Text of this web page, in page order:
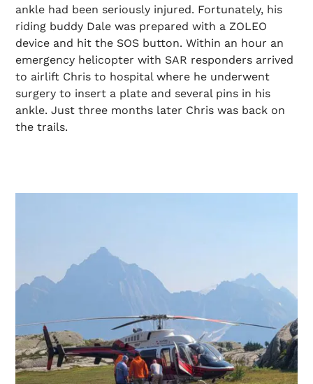
ankle had been seriously injured. Fortunately, his
riding buddy Dale was prepared with a ZOLEO
device and hit the SOS button. Within an hour an
emergency helicopter with SAR responders arrived
to airlift Chris to hospital where he underwent
surgery to insert a plate and several pins in his
ankle. Just three months later Chris was back on
the trails.